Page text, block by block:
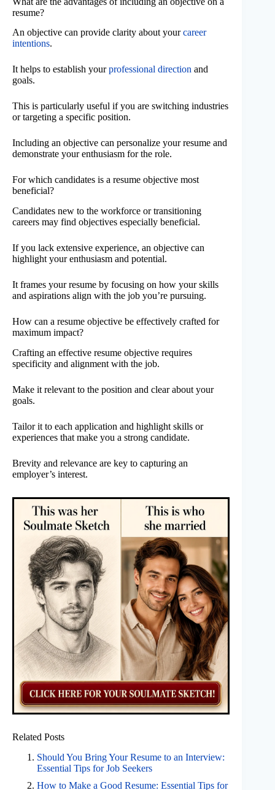
resume?
An objective can provide clarity about yourcareer
intentions.
It helps to establish yourprofessional direction and
goals.
This is particularly useful if you are switching industries
or targeting a specific position.
Including an objective can personalize your resume and
demonstrate your enthusiasm for the role.
For which candidates is a resume objective most
beneficial?
Candidates new to the workforce or transitioning
careers may find objectives especially beneficial.
If you lack extensive experience, an objective can
highlight your enthusiasm and potential.
It frames your resume by focusing on how your skills
and aspirations align with the job you’re pursuing.
How can a resume objective be effectively crafted for
maximum impact?
Crafting an effective resume objective requires
specificity and alignment with the job.
Make it relevant to the position and clear about your
goals.
Tailor it to each application and highlight skills or
experiences that make you a strong candidate.
Brevity and relevance are key to capturing an
employer’s interest.
Related Posts
Should You Bring Your Resume to an Interview:
Essential Tips for Job Seekers
How to Make a Good Resume: Essential Tips for